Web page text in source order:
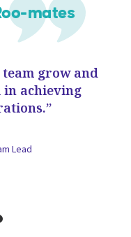
mates
grow and
achieving
Lead